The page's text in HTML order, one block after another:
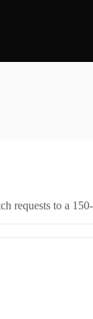
requests to a